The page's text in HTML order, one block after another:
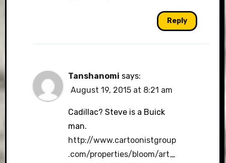
Reply
Tanshanomi says:
August 19, 2015 at 8:21 am
Cadillac? Steve is a Buick
man.
http://www.cartoonistgroup
.com/properties/bloom/art_